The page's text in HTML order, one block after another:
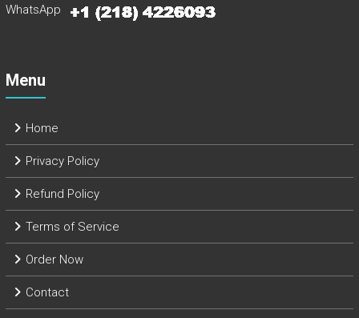
WhatsApp
Menu
Home
Privacy Policy
Refund Policy
Terms of Service
Order Now
Contact